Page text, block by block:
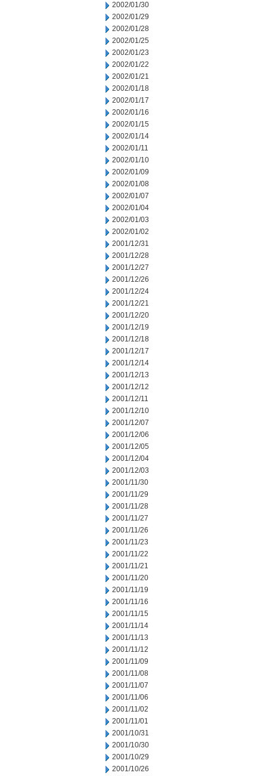
2002/01/30
2002/01/29
2002/01/28
2002/01/25
2002/01/23
2002/01/22
2002/01/21
2002/01/18
2002/01/17
2002/01/16
2002/01/15
2002/01/14
2002/01/11
2002/01/10
2002/01/09
2002/01/08
2002/01/07
2002/01/04
2002/01/03
2002/01/02
2001/12/31
2001/12/28
2001/12/27
2001/12/26
2001/12/24
2001/12/21
2001/12/20
2001/12/19
2001/12/18
2001/12/17
2001/12/14
2001/12/13
2001/12/12
2001/12/11
2001/12/10
2001/12/07
2001/12/06
2001/12/05
2001/12/04
2001/12/03
2001/11/30
2001/11/29
2001/11/28
2001/11/27
2001/11/26
2001/11/23
2001/11/22
2001/11/21
2001/11/20
2001/11/19
2001/11/16
2001/11/15
2001/11/14
2001/11/13
2001/11/12
2001/11/09
2001/11/08
2001/11/07
2001/11/06
2001/11/02
2001/11/01
2001/10/31
2001/10/30
2001/10/29
2001/10/26